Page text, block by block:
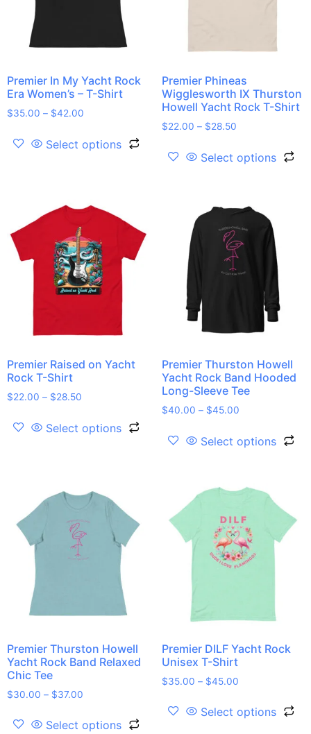
Premier In My Yacht Rock
Era Women’s – T-Shirt
$35.00 – $42.00
Select options
Premier Phineas
Wigglesworth IX Thurston
Howell Yacht Rock T-Shirt
$22.00 – $28.50
Select options
Premier Raised on Yacht
Rock T-Shirt
$22.00 – $28.50
Select options
Premier Thurston Howell
Yacht Rock Band Hooded
Long-Sleeve Tee
$40.00 – $45.00
Select options
Premier Thurston Howell
Yacht Rock Band Relaxed
Chic Tee
$30.00 – $37.00
Select options
Premier DILF Yacht Rock
Unisex T-Shirt
$35.00 – $45.00
Select options